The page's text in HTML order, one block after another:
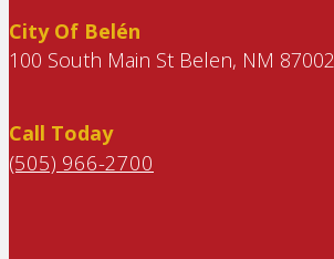
City Of Belén
100 South Main St Belen, NM 87002
Call Today
(505) 966-2700